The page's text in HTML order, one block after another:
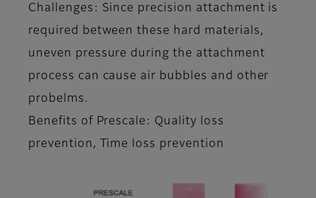
Challenges: Since precision attachment is
required between these hard materials,
uneven pressure during the attachment
process can cause air bubbles and other
probelms.
Benefits of Prescale: Quality loss
prevention, Time loss prevention